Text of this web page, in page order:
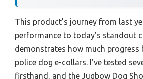
This product’s journey from last
performance to today’s standout
demonstrates how much progress
police dog e-collars. I’ve tested
firsthand, and the Jugbow Dog